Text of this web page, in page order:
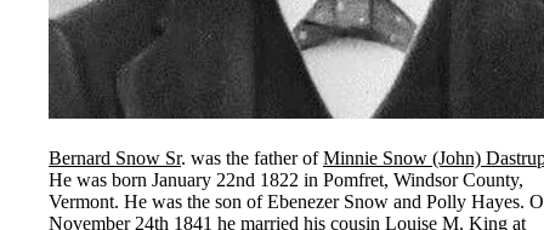
Bernard Snow Sr. was the father ofMinnie Snow (John)
He was born January 22nd 1822 in Pomfret, Windsor County,
Vermont. He was the son of Ebenezer Snow and Polly Hayes.
November 24th 1841 he married his cousin Louise M. King at